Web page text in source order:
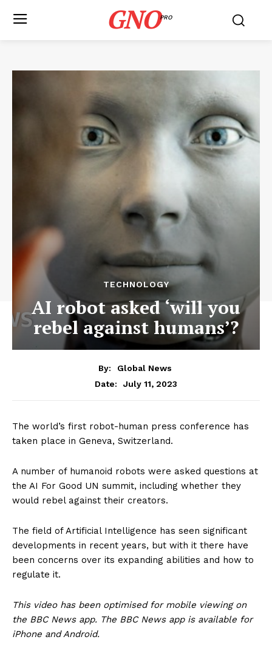
GNOPRO
TECHNOLOGY
AI robot asked ‘will you
rebel against humans’?
By:
Global News
Date:
July 11, 2023
The world’s first robot-human press conference has
taken place in Geneva, Switzerland.
A number of humanoid robots were asked questions at
the AI For Good UN summit, including whether they
would rebel against their creators.
The field of Artificial Intelligence has seen significant
developments in recent years, but with it there have
been concerns over its expanding abilities and how to
regulate it.
This video has been optimised for mobile viewing on
the BBC News app. The BBC News app is available for
iPhone and Android.